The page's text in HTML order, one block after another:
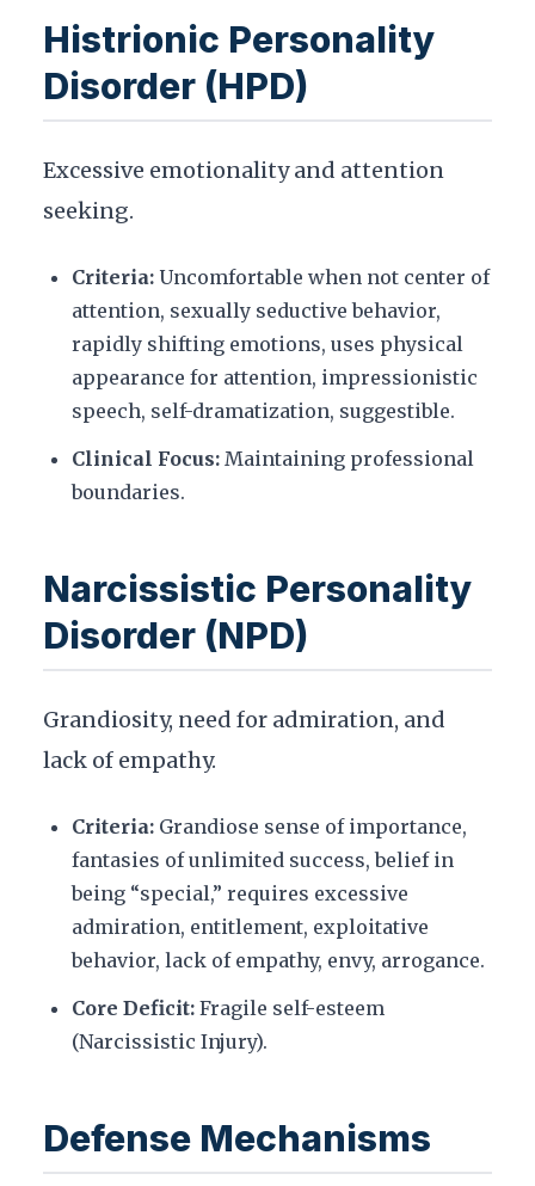
Histrionic Personality
Disorder (HPD)
Excessive emotionality and attention
seeking.
Criteria: Uncomfortable when not center of
attention, sexually seductive behavior,
rapidly shifting emotions, uses physical
appearance for attention, impressionistic
speech, self-dramatization, suggestible.
Clinical Focus: Maintaining professional
boundaries.
Narcissistic Personality
Disorder (NPD)
Grandiosity, need for admiration, and
lack of empathy.
Criteria: Grandiose sense of importance,
fantasies of unlimited success, belief in
being “special,” requires excessive
admiration, entitlement, exploitative
behavior, lack of empathy, envy, arrogance.
Core Deficit: Fragile self-esteem
(Narcissistic Injury).
Defense Mechanisms